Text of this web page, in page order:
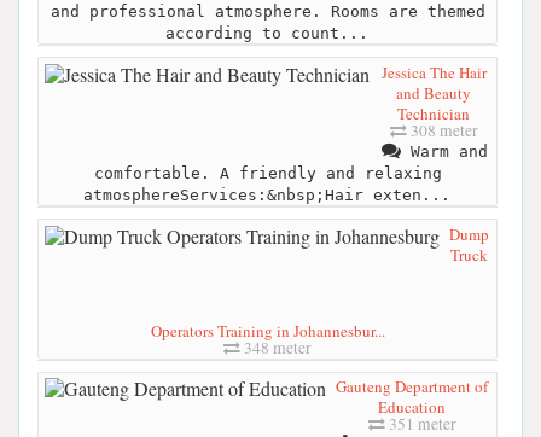
and professional atmosphere. Rooms are themed
according to count...
Jessica The Hair
and Beauty
Technician
308 meter
Warm and
comfortable. A friendly and relaxing
atmosphereServices:&nbsp;Hair exten...
Dump
Truck
Operators Training in Johannesbur...
348 meter
Gauteng Department of
Education
351 meter